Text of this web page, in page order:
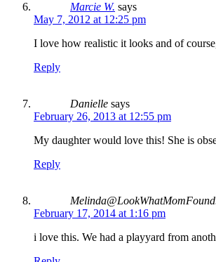
Marcie W. says
May 7, 2012 at 12:25 pm
I love how realistic it looks and of
Reply
Danielle says
February 26, 2013 at 12:55 pm
My daughter would love this! She is
Reply
February 17, 2014 at 1:16 pm
i love this. We had a playyard from